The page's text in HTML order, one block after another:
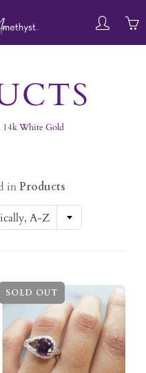
14k White Gold
inProducts
A-Z
SOLD OUT